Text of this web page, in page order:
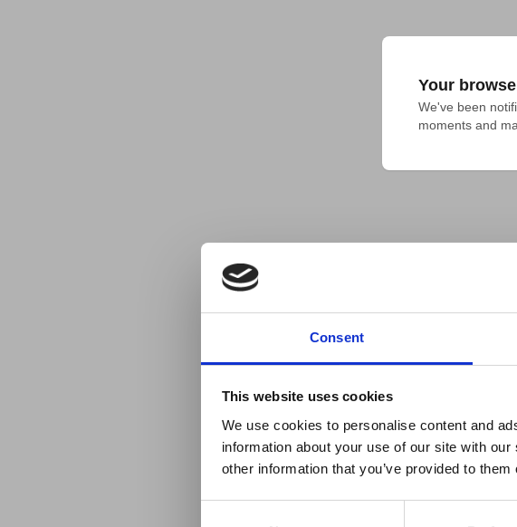
Consent
This website uses cookies
We use cookies to personalise content and
information about your use of our site with
other information that you’ve provided to
Your
We've been
moments and